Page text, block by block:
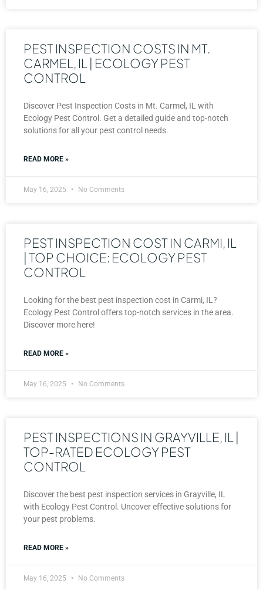
PEST INSPECTION COSTS IN MT.
CARMEL, IL | ECOLOGY PEST
CONTROL
Discover Pest Inspection Costs in Mt. Carmel, IL with
Ecology Pest Control. Get a detailed guide and top-notch
solutions for all your pest control needs.
READ MORE »
May 16, 2025 No Comments
PEST INSPECTION COST IN CARMI, IL
| TOP CHOICE: ECOLOGY PEST
CONTROL
Looking for the best pest inspection cost in Carmi, IL?
Ecology Pest Control offers top-notch services in the area.
Discover more here!
READ MORE »
May 16, 2025 No Comments
PEST INSPECTIONS IN GRAYVILLE, IL |
TOP-RATED ECOLOGY PEST
CONTROL
Discover the best pest inspection services in Grayville, IL
with Ecology Pest Control. Uncover effective solutions for
your pest problems.
READ MORE »
May 16, 2025 No Comments